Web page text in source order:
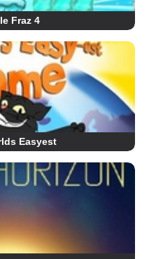
Fraz 4
Easyest